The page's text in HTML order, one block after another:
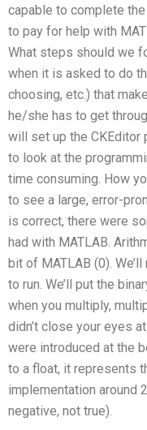
capable to complete
to pay for help with
What steps should we
when it is asked to do
choosing, etc.) that
he/she has to get
will set up the CKEditor
to look at the
time consuming. How
to see a large, error-
is correct, there were
had with MATLAB.
bit of MATLAB (0).
to run. We’ll put the
when you multiply,
didn’t close your eyes
were introduced at the
to a float, it represents
implementation around
negative, not true).